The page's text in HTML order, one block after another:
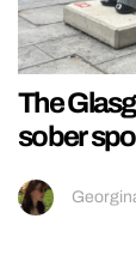
The
sober